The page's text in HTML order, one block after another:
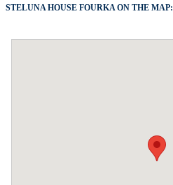
STELUNA HOUSE FOURKA ON THE MAP: